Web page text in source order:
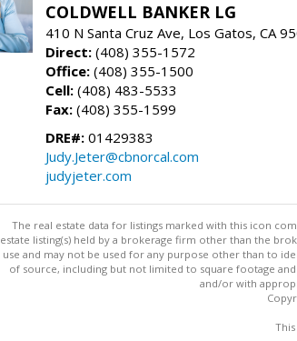
COLDWELL BANKER LG
410 N Santa Cruz Ave, Los Gatos, CA
Direct: (408) 355-1572
Office: (408) 355-1500
Cell: (408) 483-5533
Fax: (408) 355-1599
DRE#: 01429383
Judy.Jeter@cbnorcal.com
judyjeter.com
The real estate data for listings marked with this icon
estate listing(s) held by a brokerage firm other than the
use and may not be used for any purpose other than to
of source, including but not limited to square footage
and/or with